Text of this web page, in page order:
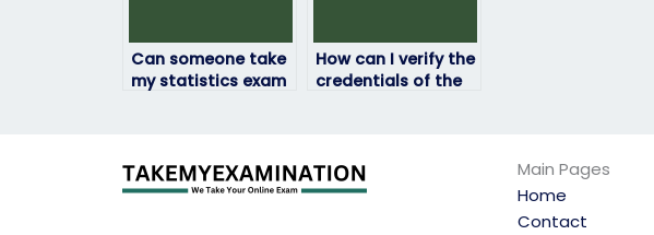
Can someone take
my statistics exam
How can I verify the
credentials of the
Main Pages
Home
Contact